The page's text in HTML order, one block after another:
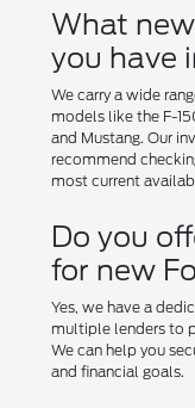
What
you have
We carry a wide
models like the F-
and Mustang. Our
recommend
most current
Do you
for new
Yes, we have a
multiple lenders to
We can help you
and financial goals.